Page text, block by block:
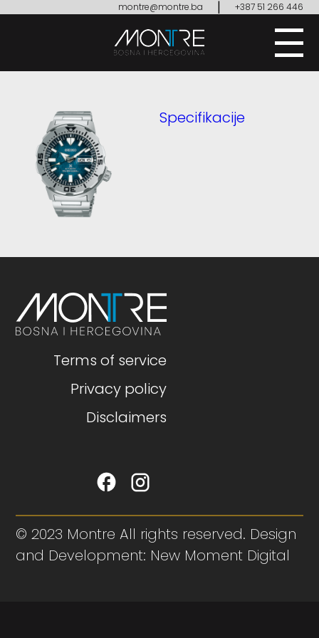
montre@montre.ba | +387 51 266 446
Specifikacije
Terms of service
Privacy policy
Disclaimers
© 2023 Montre All rights reserved. Design
and Development: New Moment Digital